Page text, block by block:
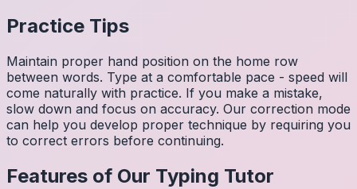
Practice Tips
Maintain proper hand position on the home row
between words. Type at a comfortable pace - speed will
come naturally with practice. If you make a mistake,
slow down and focus on accuracy. Our correction mode
can help you develop proper technique by requiring you
to correct errors before continuing.
Features of Our Typing Tutor